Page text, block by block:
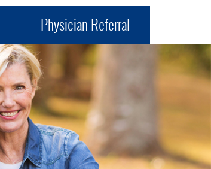
Physician Referral